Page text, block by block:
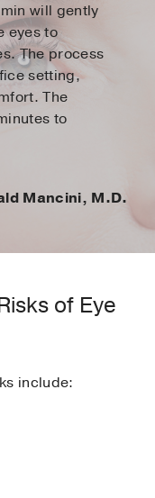
will gently
eyes to
The process
setting,
The
to
Mancini, M.D.
of Eye
include: